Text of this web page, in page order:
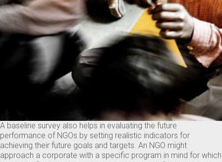
A baseline survey also helps in evaluating the future
performance of NGOs by setting realistic indicators for
achieving their future goals and targets. An NGO might
approach a corporate with a specific program in mind for which